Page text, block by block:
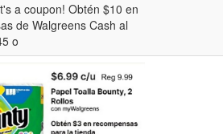
a coupon! Obtén $10 en
de Walgreens Cash al
o